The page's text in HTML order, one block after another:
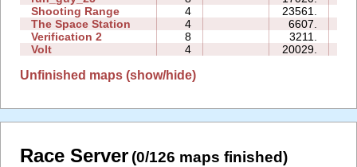
Shooting Range
4 23561.
The Space Station
4 6607.
Verification 2
8 3211.
Volt
4 20029.
Unfinished maps (show/hide)
Race Server (0/126 maps finished)